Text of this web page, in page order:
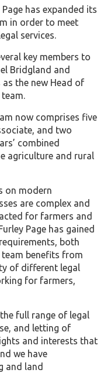
has expanded its
in order to meet
services.
key members to
Bridgland and
as the new Head of
now comprises five
and two
combined
agriculture and rural
on modern
are complex and
for farmers and
Page has gained
both
benefits from
of different legal
for farmers,
full range of legal
and letting of
and interests that
we have
and land